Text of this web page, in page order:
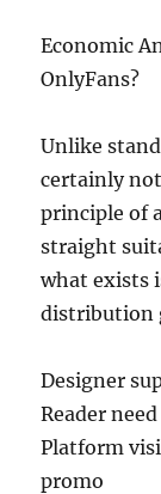
Economic
OnlyFans?
Unlike
certainly
principle of
straight
what exists
distribution
Designer
Reader
Platform
promo